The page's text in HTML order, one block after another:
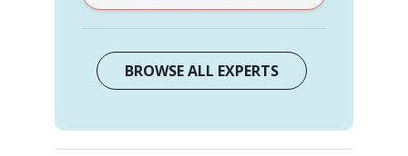
BROWSE ALL EXPERTS